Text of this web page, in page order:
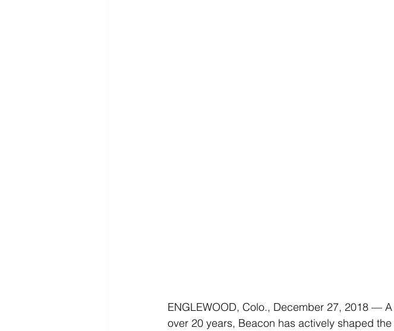
ENGLEWOOD, Colo., December 27, 2018 —
over 20 years, Beacon has actively shaped